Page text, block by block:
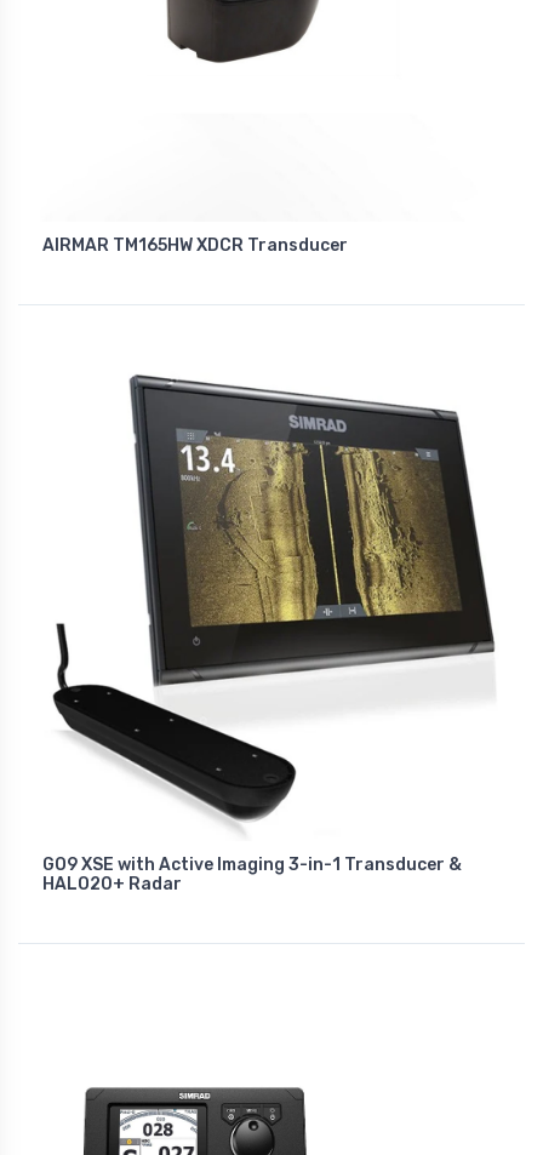
AIRMAR TM165HW XDCR Transducer
GO9 XSE with Active Imaging 3-in-1 Transducer &
HALO20+ Radar